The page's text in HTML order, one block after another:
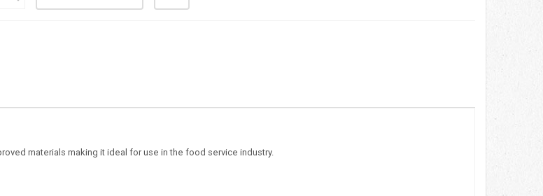
materials making it ideal for use in the food service industry.